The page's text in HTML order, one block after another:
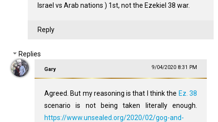
Israel vs Arab nations ) 1st, not the Ezekiel 38 war.
Reply
Replies
Gary 9/04/2020 8:31 PM
Agreed. But my reasoning is that I think the Ez. 38
scenario is not being taken literally enough.
https://www.unsealed.org/2020/02/gog-and-